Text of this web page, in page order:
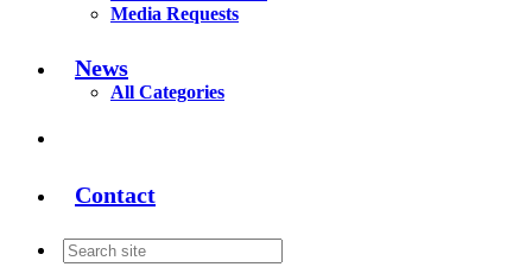
Media Requests
News
All Categories
Contact